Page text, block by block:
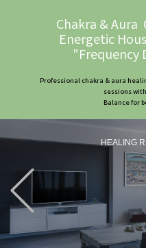
Chakra & Aura
Energetic
"Frequency
Professional chakra & aura
sessions
Balance for
HEALING
Previous